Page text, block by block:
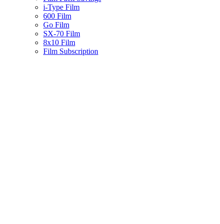
i-Type Film
600 Film
Go Film
SX-70 Film
8x10 Film
Film Subscription